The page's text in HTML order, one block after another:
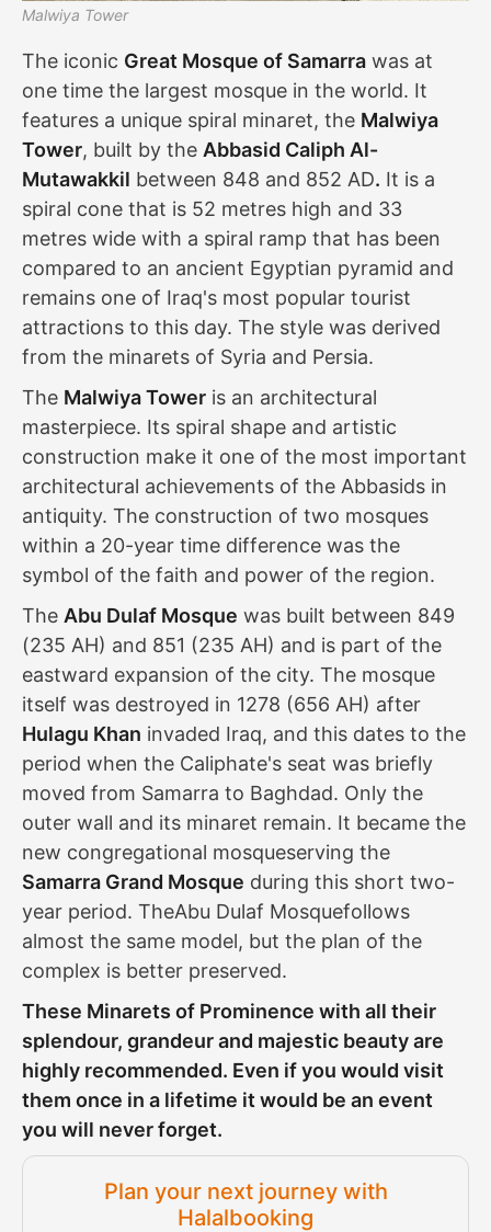
Malwiya Tower
The iconic Great Mosque of Samarra was at
one time the largest mosque in the world. It
features a unique spiral minaret, the Malwiya
Tower, built by the Abbasid Caliph Al-
Mutawakkil between 848 and 852 AD. It is a
spiral cone that is 52 metres high and 33
metres wide with a spiral ramp that has been
compared to an ancient Egyptian pyramid and
remains one of Iraq's most popular tourist
attractions to this day. The style was derived
from the minarets of Syria and Persia.
The Malwiya Tower is an architectural
masterpiece. Its spiral shape and artistic
construction make it one of the most important
architectural achievements of the Abbasids in
antiquity. The construction of two mosques
within a 20-year time difference was the
symbol of the faith and power of the region.
The Abu Dulaf Mosque was built between 849
(235 AH) and 851 (235 AH) and is part of the
eastward expansion of the city. The mosque
itself was destroyed in 1278 (656 AH) after
Hulagu Khan invaded Iraq, and this dates to the
period when the Caliphate's seat was briefly
moved from Samarra to Baghdad. Only the
outer wall and its minaret remain. It became the
new congregational mosqueserving the
Samarra Grand Mosque during this short two-
year period. TheAbu Dulaf Mosquefollows
almost the same model, but the plan of the
complex is better preserved.
These Minarets of Prominence with all their
splendour, grandeur and majestic beauty are
highly recommended. Even if you would visit
them once in a lifetime it would be an event
you will never forget.
Plan your next journey with
Halalbooking